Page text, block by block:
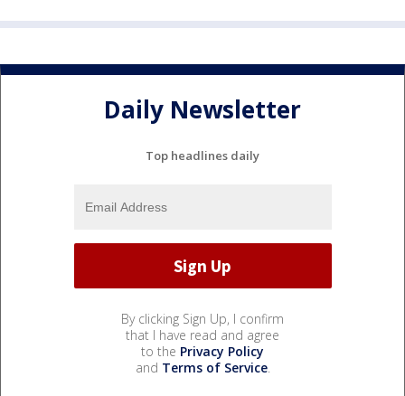
Daily Newsletter
Top headlines daily
By clicking Sign Up, I confirm
that I have read and agree
to the Privacy Policy
and Terms of Service.